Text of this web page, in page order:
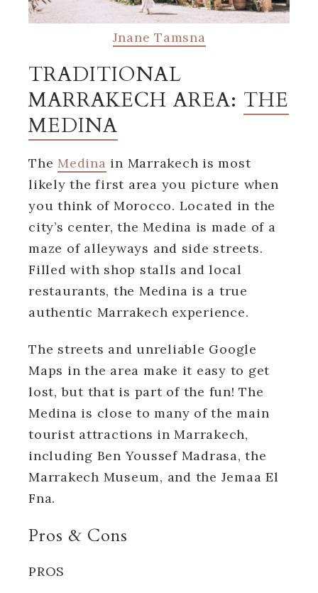
Jnane Tamsna
TRADITIONAL
MARRAKECH AREA: THE
MEDINA
The Medina in Marrakech is most
likely the first area you picture when
you think of Morocco. Located in the
city’s center, the Medina is made of a
maze of alleyways and side streets.
Filled with shop stalls and local
restaurants, the Medina is a true
authentic Marrakech experience.
The streets and unreliable Google
Maps in the area make it easy to get
lost, but that is part of the fun! The
Medina is close to many of the main
tourist attractions in Marrakech,
including Ben Youssef Madrasa, the
Marrakech Museum, and the Jemaa El
Fna.
Pros & Cons
PROS